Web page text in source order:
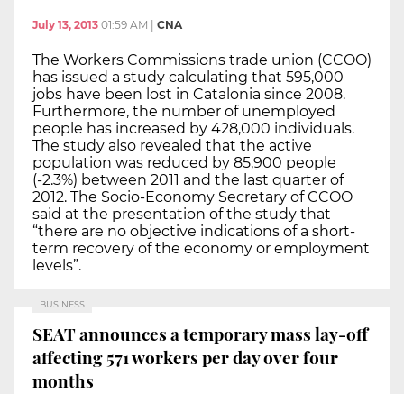
July 13, 2013 01:59 AM CNA
The Workers Commissions trade union (CCOO)
has issued a study calculating that 595,000
jobs have been lost in Catalonia since 2008.
Furthermore, the number of unemployed
people has increased by 428,000 individuals.
The study also revealed that the active
population was reduced by 85,900 people
(-2.3%) between 2011 and the last quarter of
2012. The Socio-Economy Secretary of CCOO
said at the presentation of the study that
“there are no objective indications of a short-
term recovery of the economy or employment
levels”.
BUSINESS
SEAT announces a temporary mass lay-off
affecting 571 workers per day over four
months